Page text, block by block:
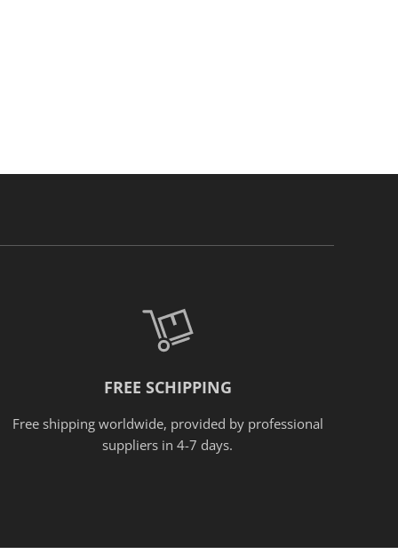
FREE SCHIPPING
Free shipping worldwide, provided by professional
suppliers in 4-7 days.